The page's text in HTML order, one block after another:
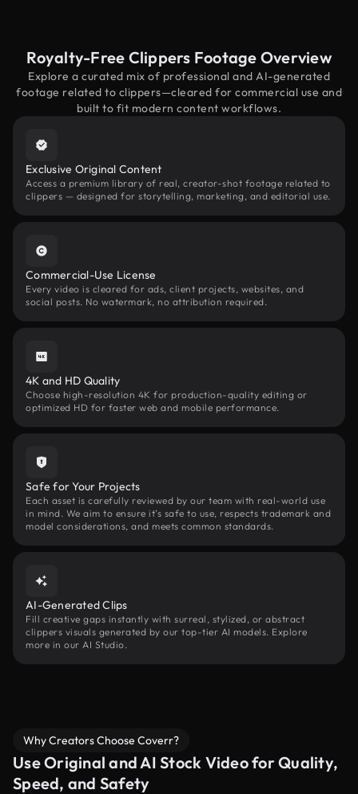
Royalty-Free Clippers Footage Overview
Explore a curated mix of professional and AI-generated
footage related to clippers—cleared for commercial use and
built to fit modern content workflows.
Exclusive Original Content
Access a premium library of real, creator-shot footage related to
clippers — designed for storytelling, marketing, and editorial use.
Commercial-Use License
Every video is cleared for ads, client projects, websites, and
social posts. No watermark, no attribution required.
4K and HD Quality
Choose high-resolution 4K for production-quality editing or
optimized HD for faster web and mobile performance.
Safe for Your Projects
Each asset is carefully reviewed by our team with real-world use
in mind. We aim to ensure it’s safe to use, respects trademark and
model considerations, and meets common standards.
AI-Generated Clips
Fill creative gaps instantly with surreal, stylized, or abstract
clippers visuals generated by our top-tier AI models. Explore
more in our AI Studio.
Why Creators Choose Coverr?
Use Original and AI Stock Video for Quality,
Speed, and Safety